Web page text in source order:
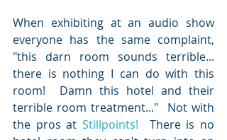
When exhibiting at an audio show
everyone has the same complaint,
"this darn room sounds terrible...
there is nothing I can do with this
room!  Damn this hotel and their
terrible room treatment..."  Not with
the pros at Stillpoints!
  There is no